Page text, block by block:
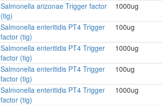
Salmonella arizonae Trigger factor
(tig)
1000ug
Salmonella enteritidis PT4 Trigger
factor (tig)
100ug
Salmonella enteritidis PT4 Trigger
factor (tig)
1000ug
Salmonella enteritidis PT4 Trigger
factor (tig)
100ug
Salmonella enteritidis PT4 Trigger
factor (tig)
1000ug